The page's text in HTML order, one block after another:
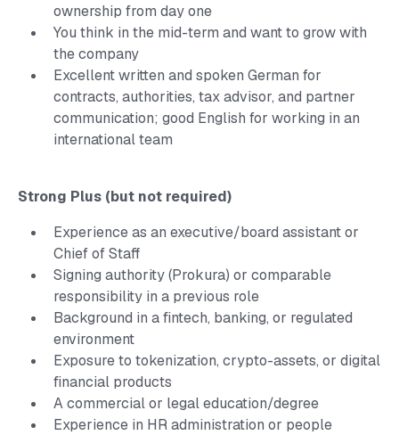
ownership from day one
You think in the mid-term and want to grow with
the company
Excellent written and spoken German for
contracts, authorities, tax advisor, and partner
communication; good English for working in an
international team
Strong Plus (but not required)
Experience as an executive/board assistant or
Chief of Staff
Signing authority (Prokura) or comparable
responsibility in a previous role
Background in a fintech, banking, or regulated
environment
Exposure to tokenization, crypto-assets, or digital
financial products
A commercial or legal education/degree
Experience in HR administration or people